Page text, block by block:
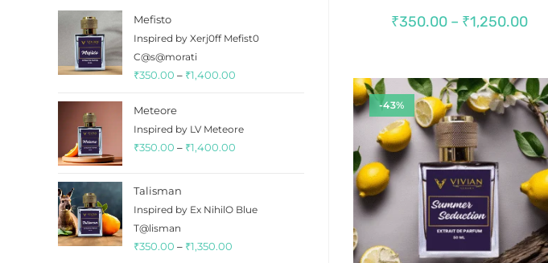
₹350.00 – ₹1,250.00Price
-43%
Mefisto
Inspired by Xerj0ff Mefist0
C@s@morati
₹350.00 – ₹1,400.00
through
Meteore
Inspired by LV Meteore
₹350.00 – ₹1,400.00
through
Talisman
Inspired by Ex NihilO Blue
T@lisman
₹350.00 – ₹1,350.00